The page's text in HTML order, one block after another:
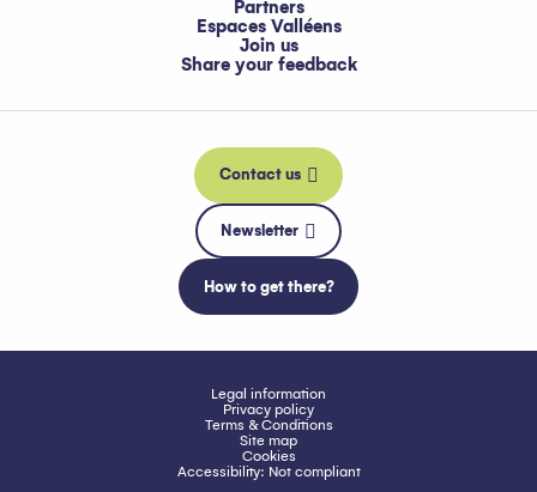
Partners
Espaces Valléens
Join us
Share your feedback
Contact us
Newsletter
How to get there?
Legal information
Privacy policy
Terms & Conditions
Site map
Cookies
Accessibility: Not compliant